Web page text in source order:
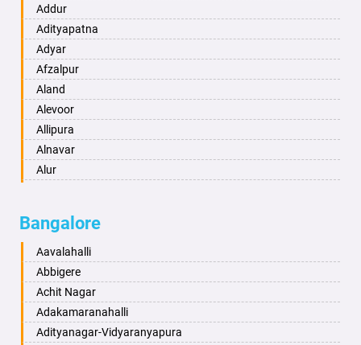
Ambikapur
Amravati
Amritsar
Anand
Anantapur
Anantnag
Asansol
Aurangabad
Ayodhya
Bahadurgarh
Baharampur
Bahraich
Ballia
Bangalore
Bansberia
Addur
Adityapatna
Adyar
Afzalpur
Aland
Alevoor
Allipura
Alnavar
Alur
Aminagad
Anekal
Ankola
Annigeri
Arasinakunte
Arkalgud
Bangalore
Aavalahalli
Abbigere
Achit Nagar
Adakamaranahalli
Adityanagar-Vidyaranyapura